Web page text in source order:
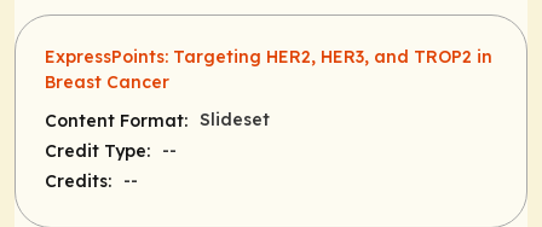
ExpressPoints: Targeting HER2, HER3, and TROP2 in
Breast Cancer
Content Format: Slideset
Credit Type:
--
Credits:
--